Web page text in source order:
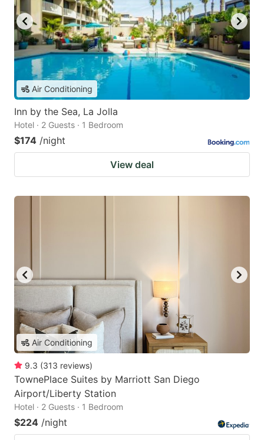
Air Conditioning
Inn by the Sea, La Jolla
Hotel · 2 Guests · 1 Bedroom
$174 /night
View deal
Air Conditioning
9.3 (313 reviews)
TownePlace Suites by Marriott San Diego
Airport/Liberty Station
Hotel · 2 Guests · 1 Bedroom
$224 /night